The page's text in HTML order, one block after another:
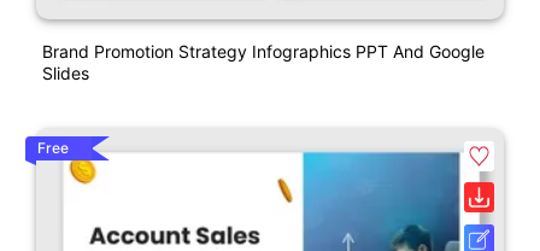
Brand Promotion Strategy Infographics PPT And Google
Slides
Free